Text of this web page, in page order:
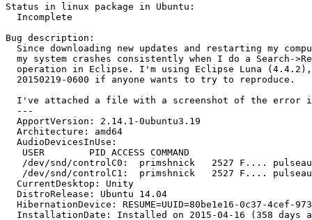
Status in linux package in Ubuntu:
  Incomplete
Bug description:
Since downloading new updates and restarting my
my system crashes consistently when I do a Search-
operation in Eclipse. I'm using Eclipse Luna
  20150219-0600 if anyone wants to try to reproduce.
I've attached a file with a screenshot of the error
  ---
  ApportVersion: 2.14.1-0ubuntu3.19
  Architecture: amd64
  AudioDevicesInUse:
   USER        PID ACCESS COMMAND
/dev/snd/controlC0:  primshnick   2527 F....
/dev/snd/controlC1:  primshnick   2527 F....
  CurrentDesktop: Unity
  DistroRelease: Ubuntu 14.04
HibernationDevice: RESUME=UUID=80be1e16-0c37-4cef-
InstallationDate: Installed on 2015-04-16 (358 days